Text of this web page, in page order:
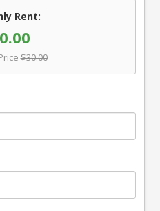
Rent:
$30.00